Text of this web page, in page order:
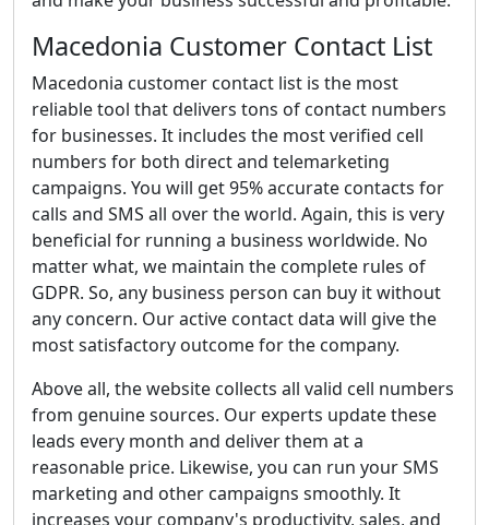
Macedonia Customer Contact List
Macedonia customer contact list is the most
reliable tool that delivers tons of contact numbers
for businesses. It includes the most verified cell
numbers for both direct and telemarketing
campaigns. You will get 95% accurate contacts for
calls and SMS all over the world. Again, this is very
beneficial for running a business worldwide. No
matter what, we maintain the complete rules of
GDPR. So, any business person can buy it without
any concern. Our active contact data will give the
most satisfactory outcome for the company.
Above all, the website collects all valid cell numbers
from genuine sources. Our experts update these
leads every month and deliver them at a
reasonable price. Likewise, you can run your SMS
marketing and other campaigns smoothly. It
increases your company's productivity, sales, and